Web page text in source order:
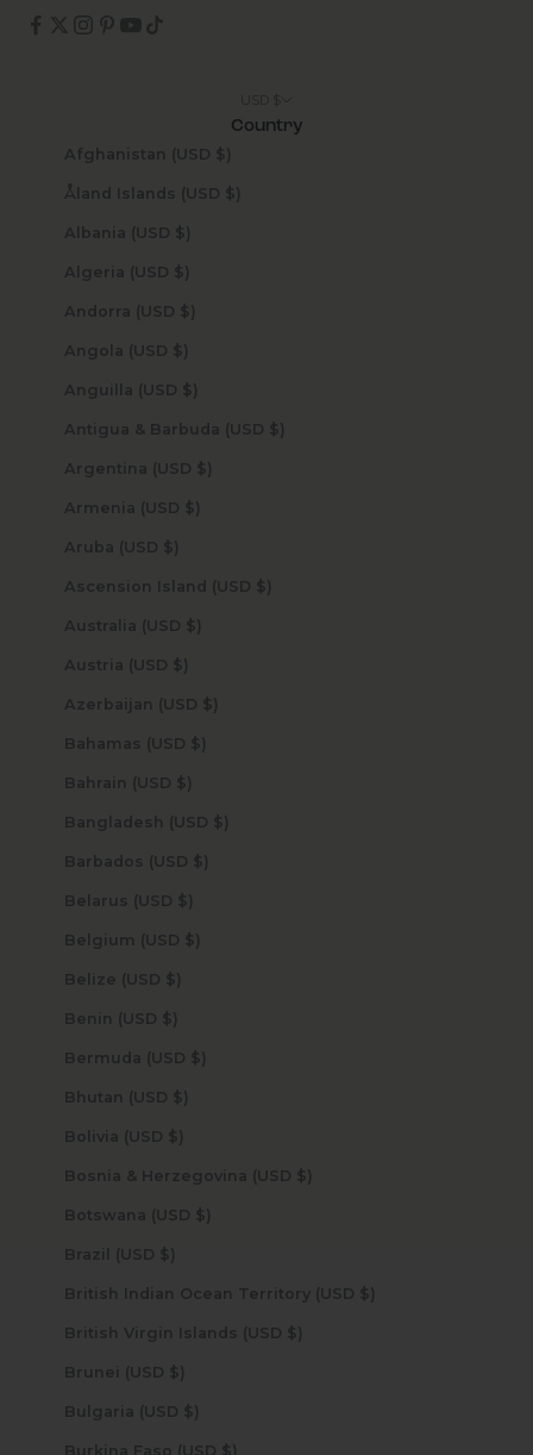
Country
Afghanistan (USD $)
Åland Islands (USD $)
Albania (USD $)
Algeria (USD $)
Andorra (USD $)
Angola (USD $)
Anguilla (USD $)
Antigua & Barbuda (USD $)
Argentina (USD $)
Armenia (USD $)
Aruba (USD $)
Ascension Island (USD $)
Australia (USD $)
Austria (USD $)
Azerbaijan (USD $)
Bahamas (USD $)
Bahrain (USD $)
Bangladesh (USD $)
Barbados (USD $)
Belarus (USD $)
Belgium (USD $)
Belize (USD $)
Benin (USD $)
Bermuda (USD $)
Bhutan (USD $)
Bolivia (USD $)
Bosnia & Herzegovina (USD $)
Botswana (USD $)
Brazil (USD $)
British Indian Ocean Territory (USD $)
British Virgin Islands (USD $)
Brunei (USD $)
Bulgaria (USD $)
Burkina Faso (USD $)